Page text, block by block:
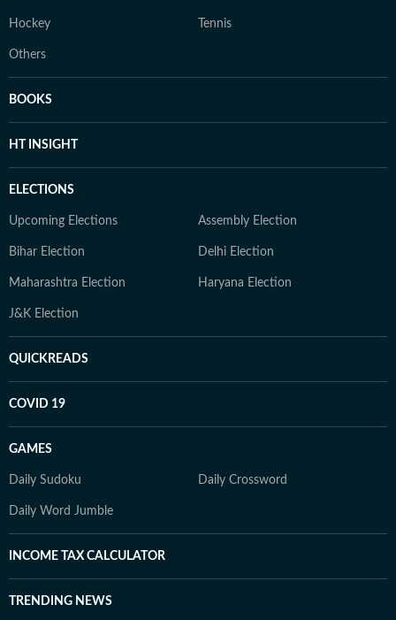
Hockey Tennis
Others
BOOKS
HT INSIGHT
ELECTIONS
Upcoming Elections Assembly Election
Bihar Election Delhi Election
Maharashtra Election Haryana Election
J&K Election
QUICKREADS
COVID 19
GAMES
Daily Sudoku Daily Crossword
Daily Word Jumble
INCOME TAX CALCULATOR
TRENDING NEWS